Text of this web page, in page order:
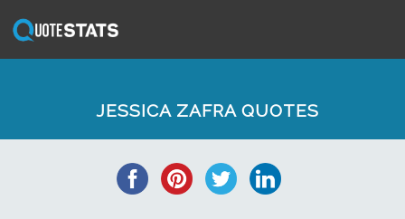
JESSICA ZAFRA QUOTES